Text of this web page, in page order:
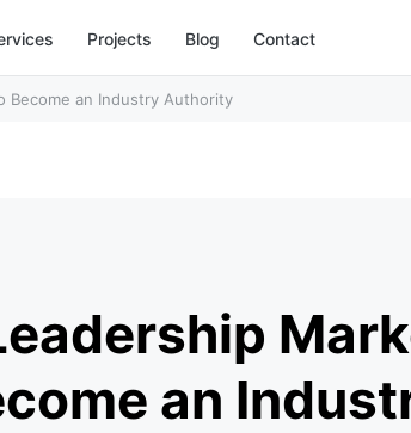
Projects Blog Contact
Become an Industry Authority
an